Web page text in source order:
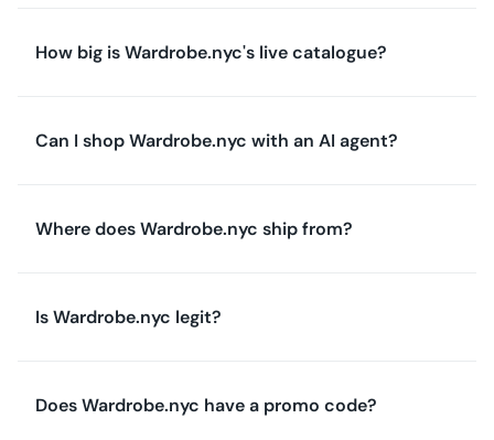
How big is Wardrobe.nyc's live catalogue?
Can I shop Wardrobe.nyc with an AI agent?
Where does Wardrobe.nyc ship from?
Is Wardrobe.nyc legit?
Does Wardrobe.nyc have a promo code?